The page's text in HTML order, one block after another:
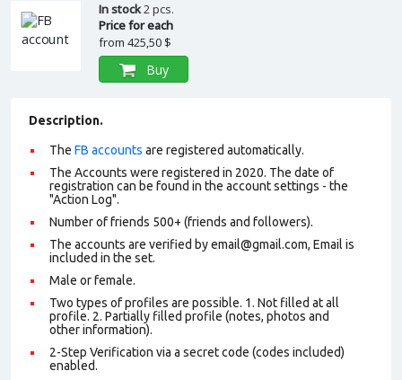
In stock2 pcs.
Price for each
from 425,50 $
Buy
Description.
The FB accounts are registered automatically.
The Accounts were registered in 2020. The date of
registration can be found in the account settings - the
"Action Log".
Number of friends 500+ (friends and followers).
The accounts are verified by email@gmail.com, Email is
included in the set.
Male or female.
Two types of profiles are possible. 1. Not filled at all
profile. 2. Partially filled profile (notes, photos and
other information).
2-Step Verification via a secret code (codes included)
enabled.